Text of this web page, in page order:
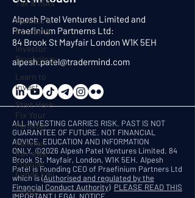
Tax & ISAs
Markets &
Economy
Investor
Psychology
Learn to
Invest
Start Here:
Fix Your
Pension
Pension
Reviews:
Popular
Funds Fail
Client
Alpesh Patel Ventures Limited and
Praefinium Partnerns Ltd:
84 Brook St Mayfair London W1K 5EH
alpesh.patel@tradermind.com
ALL INVESTING CARRIES RISK. PAST IS NOT
GUARANTEE OF FUTURE. NOT FINANCIAL
ADVICE. EDUCATION AND INFORMATION
ONLY.©2026 Alpesh Patel Ventures Limited. 84
Brook St, Mayfair, London, W1K 5EH. Alpesh
Patel is Founding CEO of Praefinium Partners Ltd
which is(Authorised and regulated by the
Financial Conduct Authority) PLEASE READ THIS